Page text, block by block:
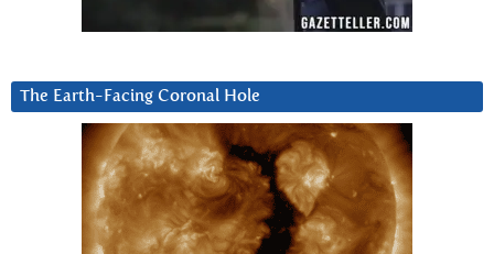
The Earth-Facing Coronal Hole